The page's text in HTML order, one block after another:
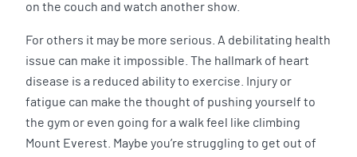
on the couch and watch another show.
For others it may be more serious. A debilitating health
issue can make it impossible. The hallmark of heart
disease is a reduced ability to exercise. Injury or
fatigue can make the thought of pushing yourself to
the gym or even going for a walk feel like climbing
Mount Everest. Maybe you’re struggling to get out of